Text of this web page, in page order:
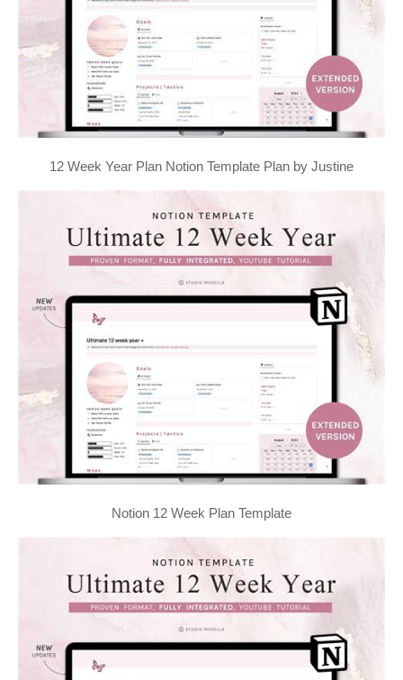
12 Week Year Plan Notion Template Plan by Justine
Notion 12 Week Plan Template